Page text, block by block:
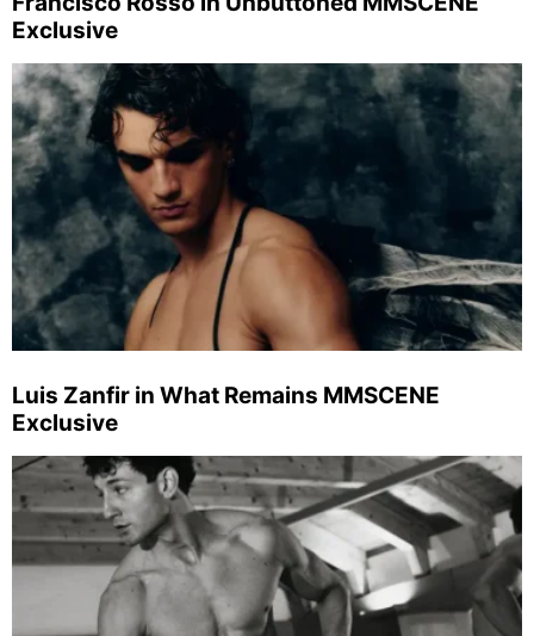
Exclusive
Luis Zanfir in What Remains MMSCENE
Exclusive